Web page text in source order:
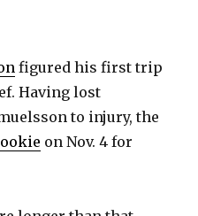
figured his first trip
Having lost
to injury, the
on Nov. 4 for